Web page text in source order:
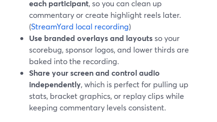
each participant, so you can clean up
commentary or create highlight reels later.
(StreamYard local recording)
Use branded overlays and layoutsso your
scorebug, sponsor logos, and lower thirds are
baked into the recording.
Share your screen and control audio
independently, which is perfect for pulling up
stats, bracket graphics, or replay clips while
keeping commentary levels consistent.